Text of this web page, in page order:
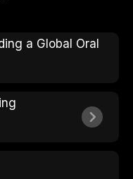
a Global Oral